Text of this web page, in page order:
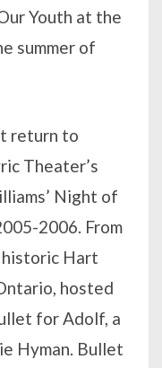
Youth at the
summer of
return to
Theater’s
Night of
2006. From
Hart
hosted
for Adolf, a
Hyman. Bullet